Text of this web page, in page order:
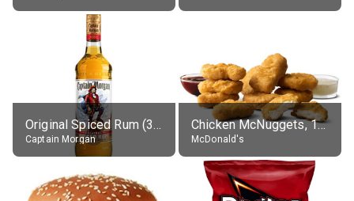
Original Spiced Rum (35% alc.)
Captain Morgan
Chicken McNuggets, 10 pieces, without sauce
McDonald's